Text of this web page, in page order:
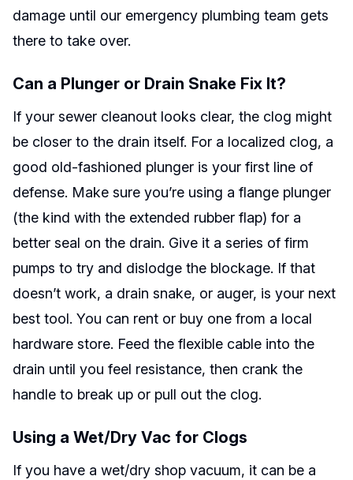
damage until our emergency plumbing team gets
there to take over.
Can a Plunger or Drain Snake Fix It?
If your sewer cleanout looks clear, the clog might
be closer to the drain itself. For a localized clog, a
good old-fashioned plunger is your first line of
defense. Make sure you’re using a flange plunger
(the kind with the extended rubber flap) for a
better seal on the drain. Give it a series of firm
pumps to try and dislodge the blockage. If that
doesn’t work, a drain snake, or auger, is your next
best tool. You can rent or buy one from a local
hardware store. Feed the flexible cable into the
drain until you feel resistance, then crank the
handle to break up or pull out the clog.
Using a Wet/Dry Vac for Clogs
If you have a wet/dry shop vacuum, it can be a